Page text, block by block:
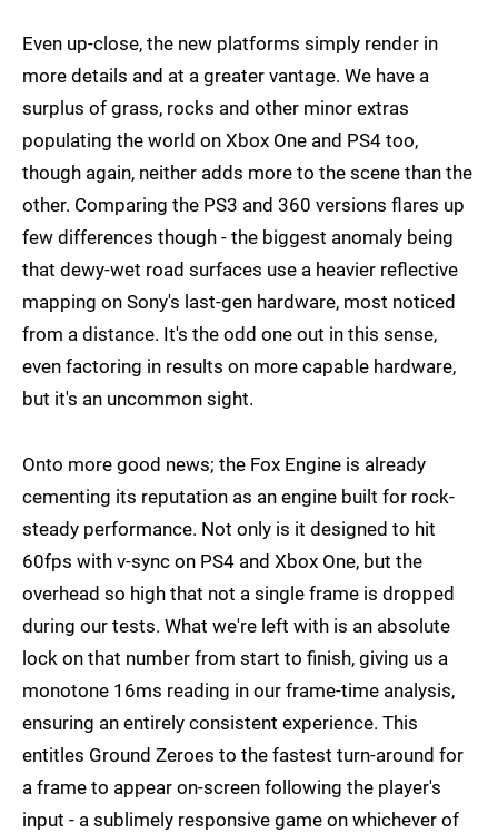
Even up-close, the new platforms simply render in
more details and at a greater vantage. We have a
surplus of grass, rocks and other minor extras
populating the world on Xbox One and PS4 too,
though again, neither adds more to the scene than the
other. Comparing the PS3 and 360 versions flares up
few differences though - the biggest anomaly being
that dewy-wet road surfaces use a heavier reflective
mapping on Sony's last-gen hardware, most noticed
from a distance. It's the odd one out in this sense,
even factoring in results on more capable hardware,
but it's an uncommon sight.
Onto more good news; the Fox Engine is already
cementing its reputation as an engine built for rock-
steady performance. Not only is it designed to hit
60fps with v-sync on PS4 and Xbox One, but the
overhead so high that not a single frame is dropped
during our tests. What we're left with is an absolute
lock on that number from start to finish, giving us a
monotone 16ms reading in our frame-time analysis,
ensuring an entirely consistent experience. This
entitles Ground Zeroes to the fastest turn-around for
a frame to appear on-screen following the player's
input - a sublimely responsive game on whichever of